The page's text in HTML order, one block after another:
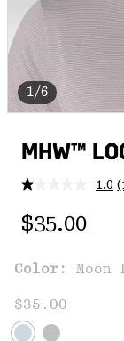
1/6
MHW™
1.0
Regular
$35.00
Color: Moon
$35.00